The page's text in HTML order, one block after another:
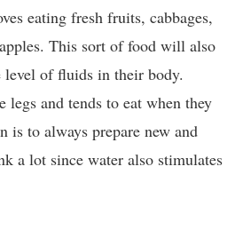
eating fresh fruits, cabbages,
This sort of food will also
of fluids in their body.
legs and tends to eat when they
is to always prepare new and
a lot since water also stimulates